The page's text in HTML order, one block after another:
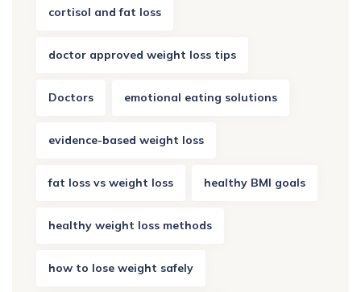
cortisol and fat loss
doctor approved weight loss tips
Doctors emotional eating solutions
evidence-based weight loss
fat loss vs weight loss healthy BMI goals
healthy weight loss methods
how to lose weight safely